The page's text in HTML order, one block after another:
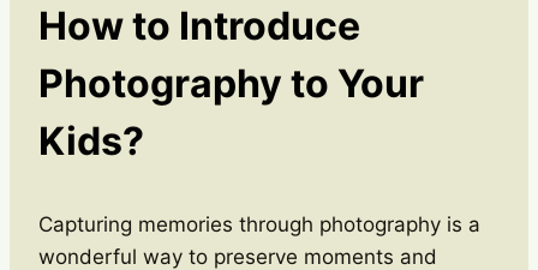
How to Introduce
Photography to Your
Kids?
Capturing memories through photography is a
wonderful way to preserve moments and